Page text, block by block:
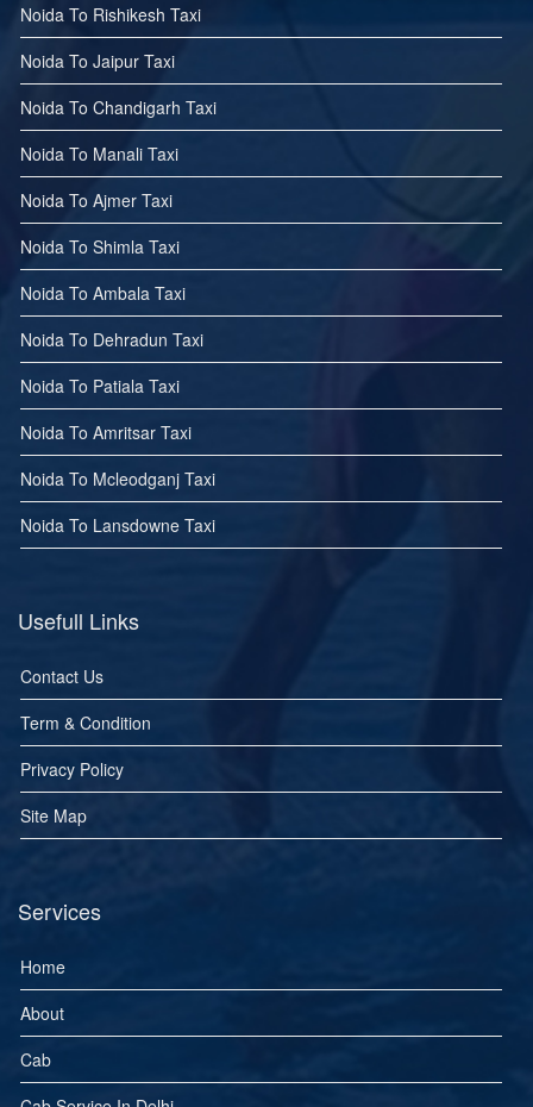
Noida To Rishikesh Taxi
Noida To Jaipur Taxi
Noida To Chandigarh Taxi
Noida To Manali Taxi
Noida To Ajmer Taxi
Noida To Shimla Taxi
Noida To Ambala Taxi
Noida To Dehradun Taxi
Noida To Patiala Taxi
Noida To Amritsar Taxi
Noida To Mcleodganj Taxi
Noida To Lansdowne Taxi
Usefull Links
Contact Us
Term & Condition
Privacy Policy
Site Map
Services
Home
About
Cab